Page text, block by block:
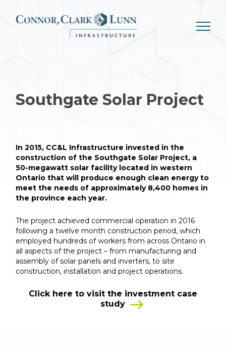
content
Southgate Solar Project
In 2015, CC&L Infrastructure invested in the
construction of the Southgate Solar Project, a
50-megawatt solar facility located in western
Ontario that will produce enough clean energy to
meet the needs of approximately 8,400 homes in
the province each year.
The project achieved commercial operation in 2016
following a twelve month construction period, which
employed hundreds of workers from across Ontario in
all aspects of the project – from manufacturing and
assembly of solar panels and inverters, to site
construction, installation and project operations.
Click here to visit the investment case
study